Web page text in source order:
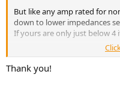
But like any amp rated for
down to lower impedances
If yours are only just below 4
Plus the chipset used has
Thank you!